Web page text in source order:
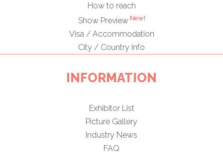
How to reach
Show PreviewNew!
Visa / Accommodation
City / Country Info
INFORMATION
Exhibitor List
Picture Gallery
Industry News
FAQ